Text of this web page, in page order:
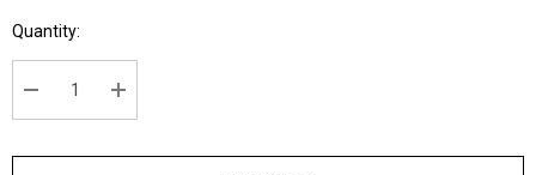
Current
Stock:
Quantity:
DECREASE QUANTITY:INCREASE QUANTITY: